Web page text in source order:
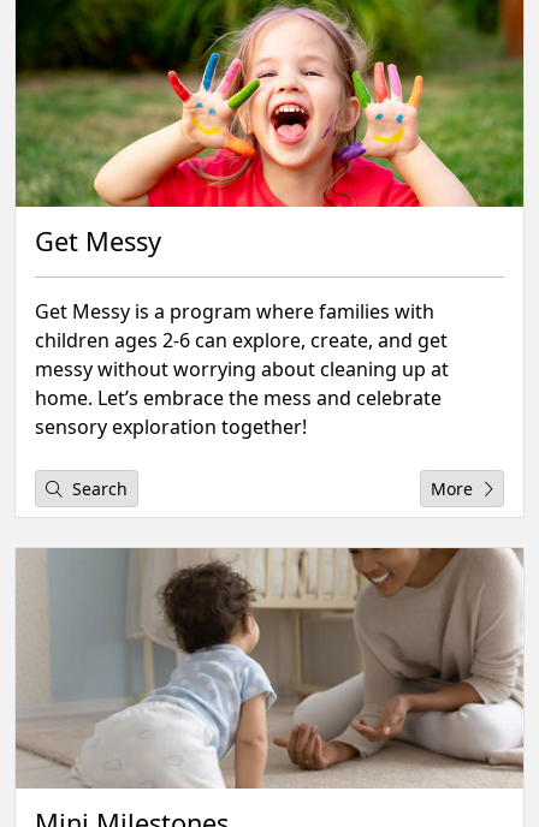
Get Messy
Get Messy is a program where families with
children ages 2-6 can explore, create, and get
messy without worrying about cleaning up at
home. Let’s embrace the mess and celebrate
sensory exploration together!
Search More